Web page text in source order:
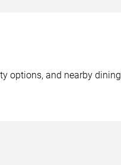
options, and nearby dining